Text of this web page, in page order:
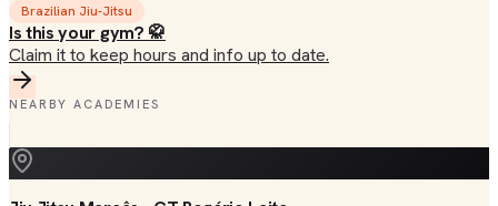
Brazilian Jiu-Jitsu
Is this your gym? 🥋
Claim it to keep hours and info up to date.
NEARBY ACADEMIES